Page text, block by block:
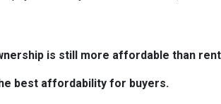
is still more affordable than
best affordability for buyers.